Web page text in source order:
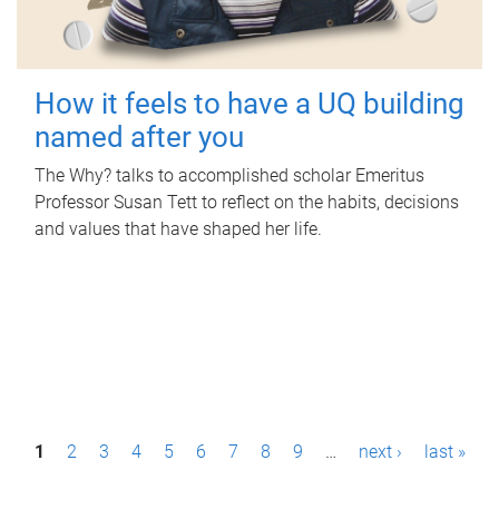
How it feels to have a UQ building
named after you
The Why? talks to accomplished scholar Emeritus
Professor Susan Tett to reflect on the habits, decisions
and values that have shaped her life.
P1 2 3 4 5 6 7 8 9 … next › last »